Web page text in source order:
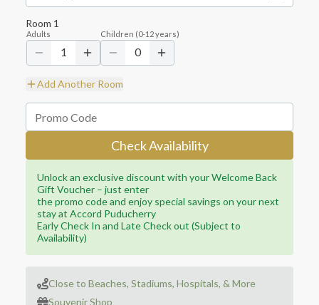
Room 1
Adults
1
Children (0-12years)
0
Add Another Room
Check Availability
Unlock an exclusive discount with your Welcome Back
Gift Voucher – just enter
the promo code and enjoy special savings on your next
stay at Accord Puducherry
Early Check In and Late Check out (Subject to
Availability)
Close to Beaches, Stadiums, Hospitals, & More
Souvenir Shop